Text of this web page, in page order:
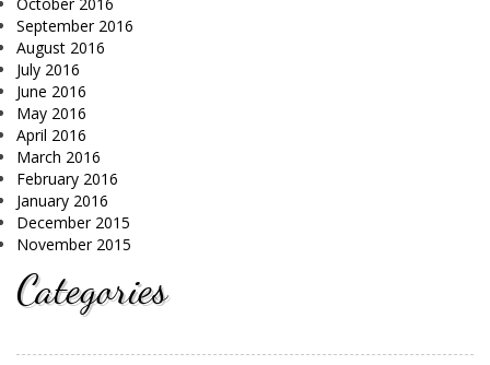
September 2016
August 2016
July 2016
June 2016
May 2016
April 2016
March 2016
February 2016
January 2016
December 2015
November 2015
Categories